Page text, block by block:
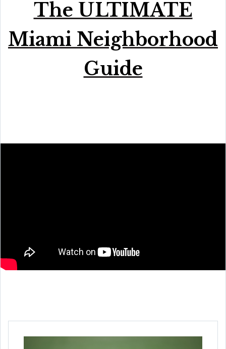
The ULTIMATE
Miami Neighborhood
Guide